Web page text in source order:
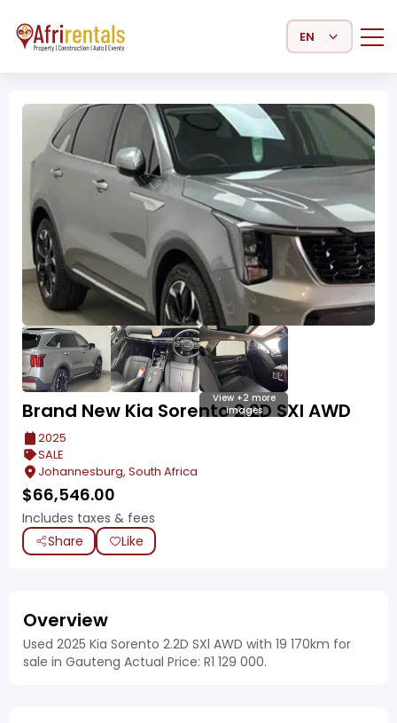
Select Language
View +2 more
images
Brand New Kia Sorento 2.2D SXl AWD
2025
SALE
Johannesburg, South Africa
$66,546.00
Includes taxes & fees
Share
Like
Overview
Used 2025 Kia Sorento 2.2D SXl AWD with 19 170km for
sale in Gauteng Actual Price: R1 129 000.